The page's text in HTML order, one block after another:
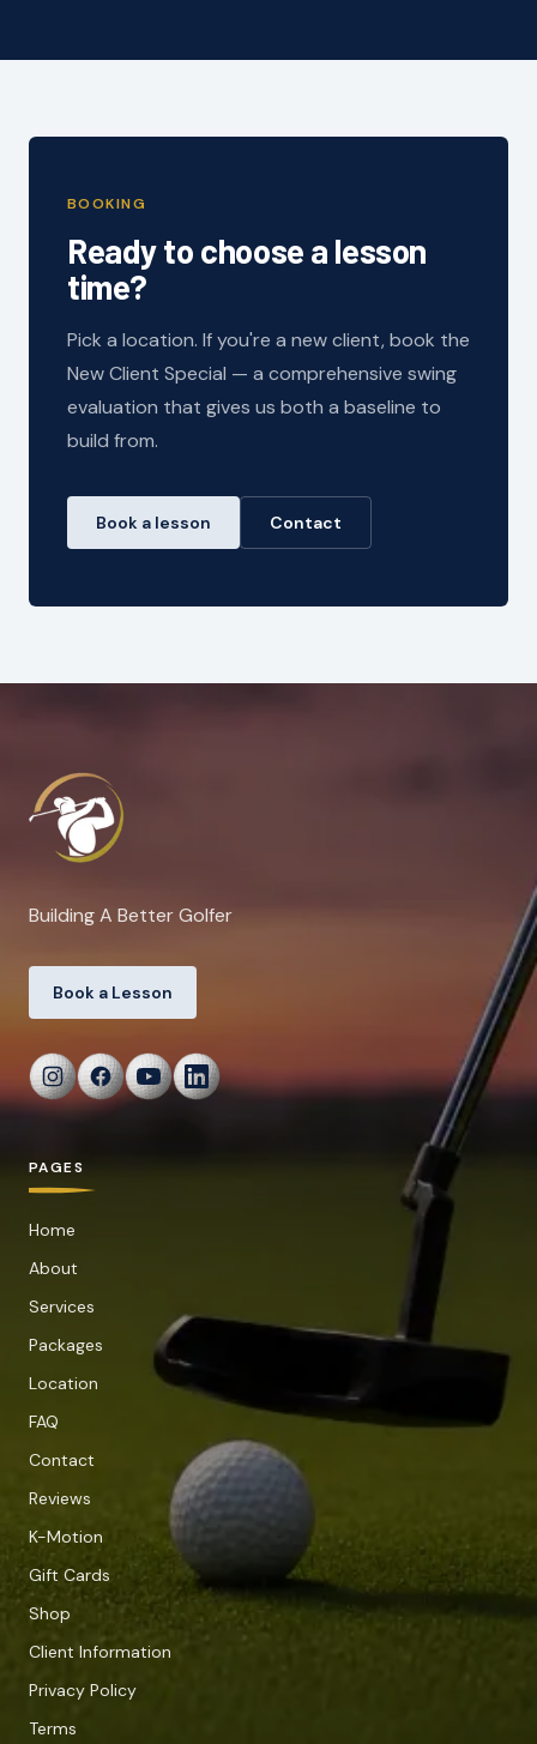
BOOKING
Ready to choose a lesson
time?
Pick a location. If you're a new client, book the
New Client Special — a comprehensive swing
evaluation that gives us both a baseline to
build from.
Book a lesson Contact
Building A Better Golfer
Book a Lesson
PAGES
Home
About
Services
Packages
Location
FAQ
Contact
Reviews
K-Motion
Gift Cards
Shop
Client Information
Privacy Policy
Terms